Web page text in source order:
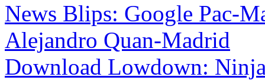
News Blips: Google Pac-
Alejandro Quan-Madrid
Download Lowdown: